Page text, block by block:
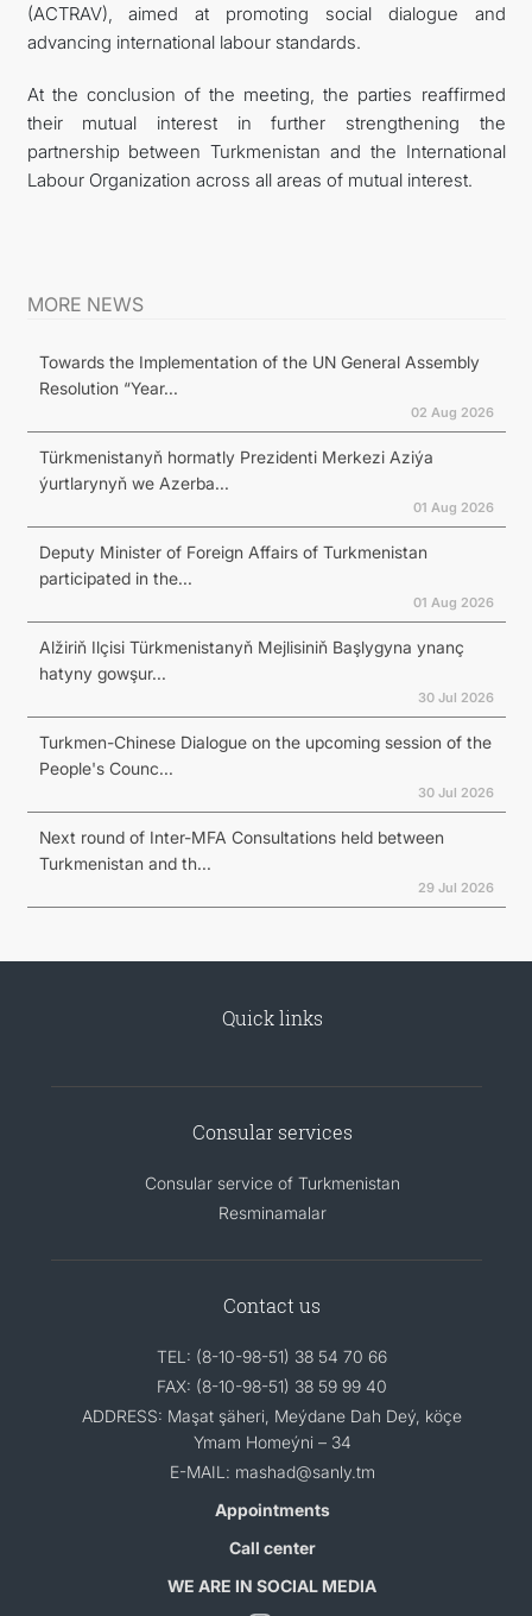
(ACTRAV), aimed at promoting social dialogue and
advancing international labour standards.
At the conclusion of the meeting, the parties reaffirmed
their mutual interest in further strengthening the
partnership between Turkmenistan and the International
Labour Organization across all areas of mutual interest.
MORE NEWS
Towards the Implementation of the UN General Assembly
Resolution “Year...
02 Aug 2026
Türkmenistanyň hormatly Prezidenti Merkezi Aziýa
ýurtlarynyň we Azerba...
01 Aug 2026
Deputy Minister of Foreign Affairs of Turkmenistan
participated in the...
01 Aug 2026
Alžiriň Ilçisi Türkmenistanyň Mejlisiniň Başlygyna ynanç
hatyny gowşur...
30 Jul 2026
Turkmen-Chinese Dialogue on the upcoming session of the
People's Counc...
30 Jul 2026
Next round of Inter-MFA Consultations held between
Turkmenistan and th...
29 Jul 2026
Quick links
Consular services
Consular service of Turkmenistan
Resminamalar
Contact us
TEL: (8-10-98-51) 38 54 70 66
FAX: (8-10-98-51) 38 59 99 40
ADDRESS: Maşat şäheri, Meýdane Dah Deý, köçe
Ymam Homeýni – 34
E-MAIL: mashad@sanly.tm
Appointments
Call center
WE ARE IN SOCIAL MEDIA